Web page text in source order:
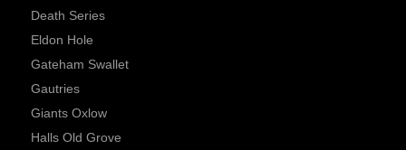
Death Series
Eldon Hole
Gateham Swallet
Gautries
Giants Oxlow
Halls Old Grove